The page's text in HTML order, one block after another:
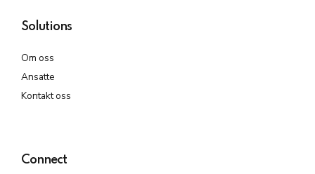
Solutions
Om oss
Ansatte
Kontakt oss
Connect